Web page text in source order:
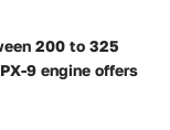
200 to 325
9 engine offers